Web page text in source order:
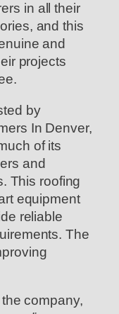
in all their
and this
and
projects
by
In Denver,
of its
and
This roofing
equipment
reliable
The
company,